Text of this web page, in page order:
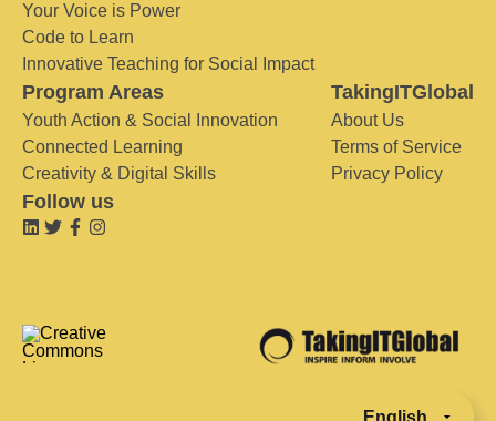
Your Voice is Power
Code to Learn
Innovative Teaching for Social Impact
Program Areas
Youth Action & Social Innovation
Connected Learning
Creativity & Digital Skills
TakingITGlobal
About Us
Terms of Service
Privacy Policy
Follow us